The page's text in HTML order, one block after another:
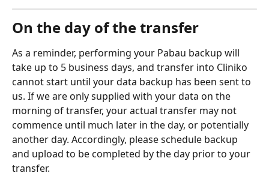
On the day of the transfer
As a reminder, performing your Pabau backup will
take up to 5 business days, and transfer into Cliniko
cannot start until your data backup has been sent to
us. If we are only supplied with your data on the
morning of transfer, your actual transfer may not
commence until much later in the day, or potentially
another day. Accordingly, please schedule backup
and upload to be completed by the day prior to your
transfer.